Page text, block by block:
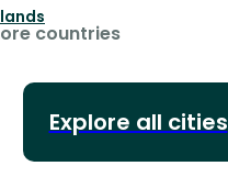
countries
Explore all cities